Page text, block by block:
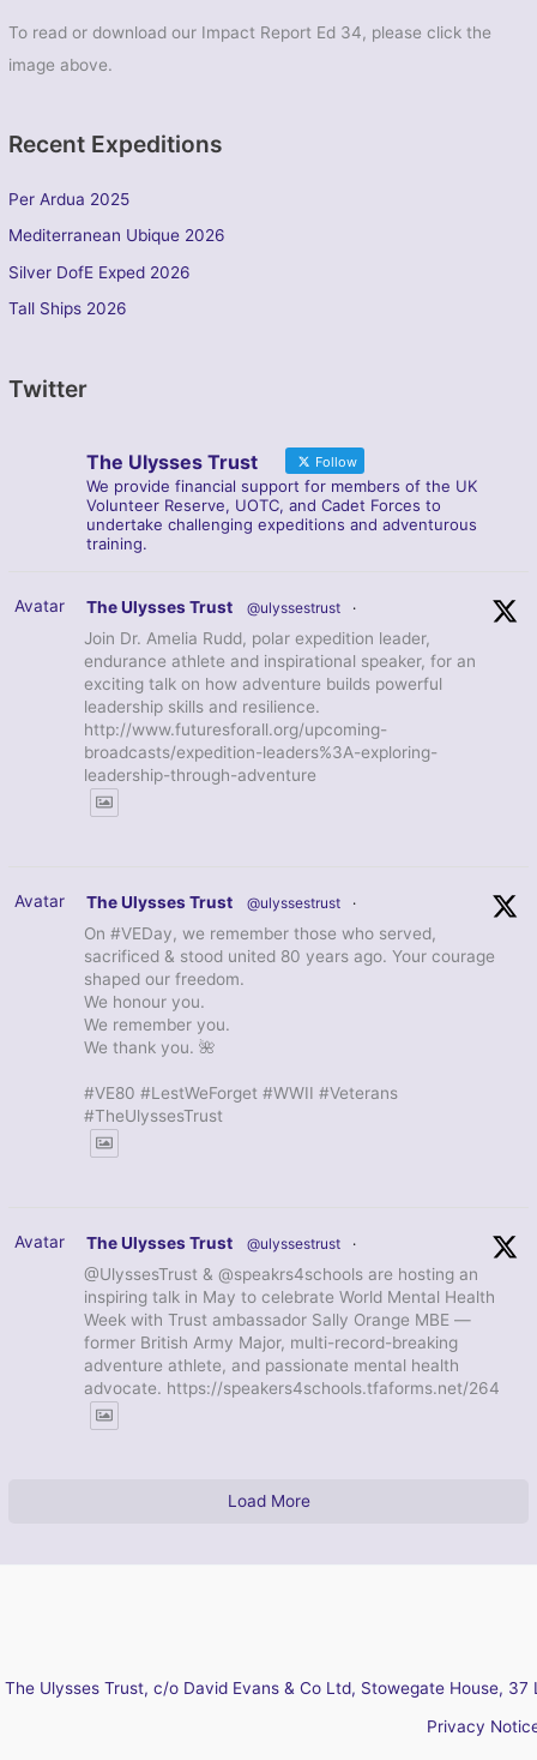
To read or download our Impact Report Ed 34, please click the
image above.
Recent Expeditions
Per Ardua 2025
Mediterranean Ubique 2026
Silver DofE Exped 2026
Tall Ships 2026
Twitter
The Ulysses Trust Follow
We provide financial support for members of the UK
Volunteer Reserve, UOTC, and Cadet Forces to
undertake challenging expeditions and adventurous
training.
Avatar The Ulysses Trust @ulyssestrust ·
Join Dr. Amelia Rudd, polar expedition leader,
endurance athlete and inspirational speaker, for an
exciting talk on how adventure builds powerful
leadership skills and resilience.
http://www.futuresforall.org/upcoming-
broadcasts/expedition-leaders%3A-exploring-
leadership-through-adventure
Avatar The Ulysses Trust @ulyssestrust ·
On #VEDay, we remember those who served,
sacrificed & stood united 80 years ago. Your courage
shaped our freedom.
We honour you.
We remember you.
We thank you. 🌺
#VE80 #LestWeForget #WWII #Veterans
#TheUlyssesTrust
Avatar The Ulysses Trust @ulyssestrust ·
@UlyssesTrust & @speakrs4schools are hosting an
inspiring talk in May to celebrate World Mental Health
Week with Trust ambassador Sally Orange MBE —
former British Army Major, multi-record-breaking
adventure athlete, and passionate mental health
advocate. https://speakers4schools.tfaforms.net/264
Load More
The Ulysses Trust, c/o David Evans & Co Ltd, Stowegate House,
Privacy